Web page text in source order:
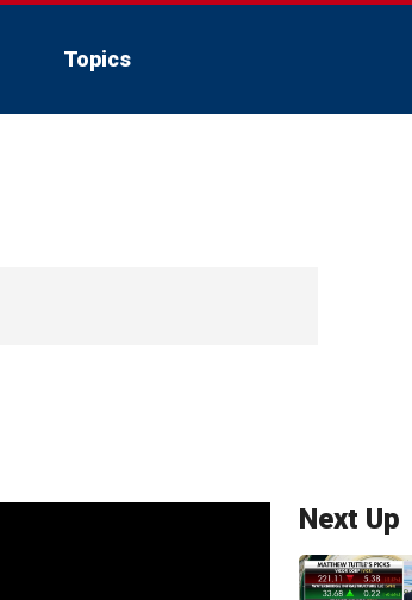
Topics
Next Up